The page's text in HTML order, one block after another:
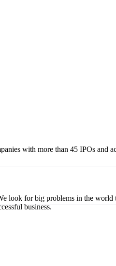
with more than 45 IPOs and
look for big problems in the
business.